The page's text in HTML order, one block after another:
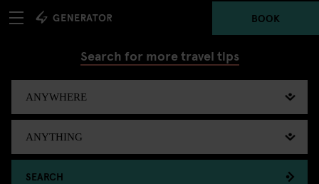
BOOK
Search for more travel tips
SEARCH